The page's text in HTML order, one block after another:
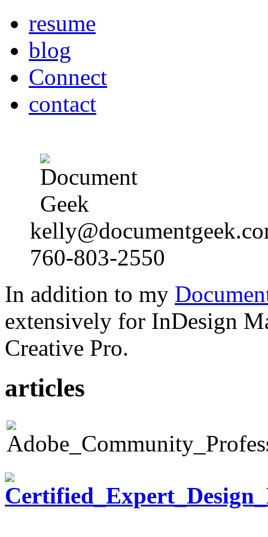
resume
blog
Connect
contact
760-803-2550
In addition to my
extensively for InDesign
Creative Pro.
articles